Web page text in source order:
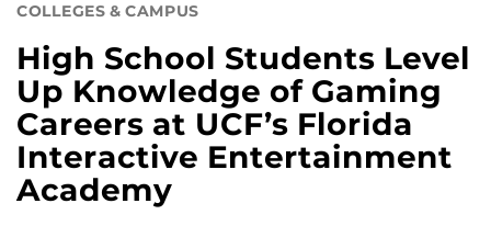
COLLEGES & CAMPUS
High School Students Level
Up Knowledge of Gaming
Careers at UCF’s Florida
Interactive Entertainment
Academy